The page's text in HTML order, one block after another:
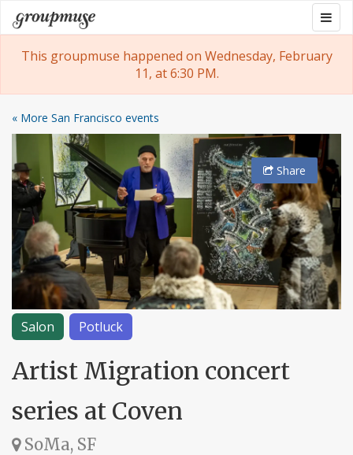
Skip
to
content
Groupmuse
This groupmuse happened on Wednesday, February
11, at 6:30 PM.
« More San Francisco events
Salon Potluck
Share
Artist Migration concert
series at Coven
SoMa, SF